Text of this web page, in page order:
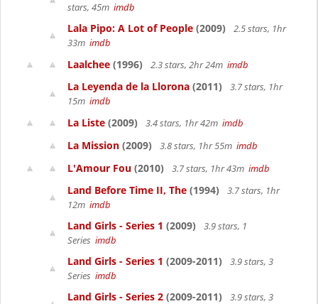
stars, 45m imdb
Lala Pipo: A Lot of People (2009)
2.5 stars, 1hr
33m imdb
Laalchee (1996) 2.3 stars, 2hr 24m imdb
La Leyenda de la Llorona (2011)
3.7 stars, 1hr
15m imdb
La Liste (2009) 3.4 stars, 1hr 42m imdb
La Mission (2009) 3.8 stars, 1hr 55m imdb
L'Amour Fou (2010) 3.7 stars, 1hr 43m imdb
Land Before Time II, The (1994)
3.7 stars, 1hr
12m imdb
Land Girls - Series 1 (2009)
3.9 stars, 1
Series imdb
Land Girls - Series 1 (2009-2011)
3.9 stars, 3
Series imdb
Land Girls - Series 2 (2009-2011)
3.9 stars, 3